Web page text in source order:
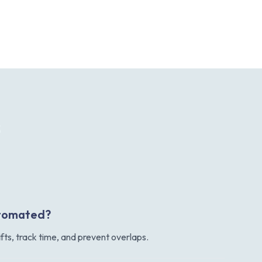
track time, and prevent overlaps.